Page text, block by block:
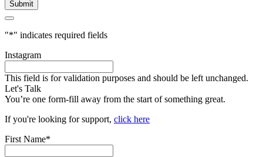
"*" indicates required fields
Instagram
This field is for validation purposes and should be left unchanged.
Let's Talk
You’re one form-fill away from the start of something great.
If you're looking for support, click here
First Name*